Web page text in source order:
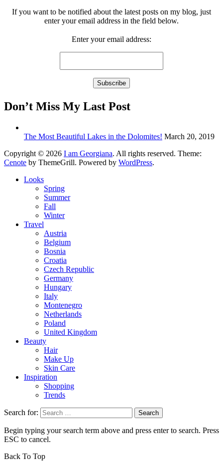
If you want to be notified about the latest posts on my blog, just
enter your email address in the field below.
Enter your email address:
Don’t Miss My Last Post
The Most Beautiful Lakes in the Dolomites! March 20, 2019
Copyright © 2026 I am Georgiana. All rights reserved. Theme:
Cenote by ThemeGrill. Powered by WordPress.
Looks
Spring
Summer
Fall
Winter
Travel
Austria
Belgium
Bosnia
Croatia
Czech Republic
Germany
Hungary
Italy
Montenegro
Netherlands
Poland
United Kingdom
Beauty
Hair
Make Up
Skin Care
Inspiration
Shopping
Trends
Search for:
Begin typing your search term above and press enter to search. Press
ESC to cancel.
Back To Top